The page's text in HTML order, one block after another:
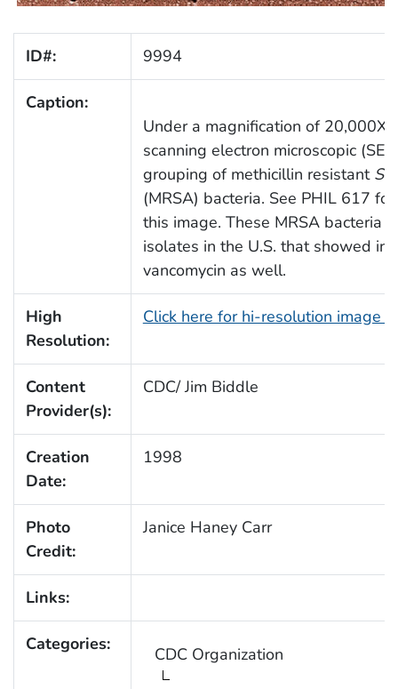
ID#: 9994
Caption:
Under a magnification of
scanning electron microscopic
grouping of methicillin resistant
(MRSA) bacteria. See PHIL 617
this image. These MRSA bacteria
isolates in the U.S. that showed
vancomycin as well.
High
Resolution:
Click here for hi-resolution image
Content
Provider(s):
CDC/ Jim Biddle
Creation
Date:
1998
Photo
Credit:
Janice Haney Carr
Links:
Categories: CDC Organization